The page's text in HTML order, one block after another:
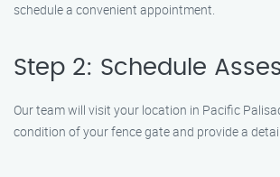
schedule a convenient appointment.
Step 2: Schedule
Our team will visit your location in Pacific
condition of your fence gate and provide a